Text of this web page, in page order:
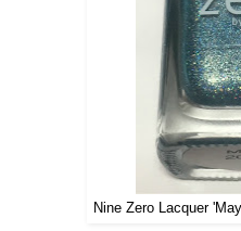
Nine Zero Lacquer